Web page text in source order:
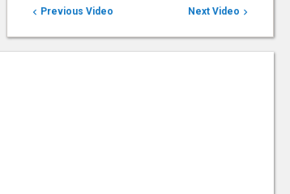
 Previous Video Next Video 